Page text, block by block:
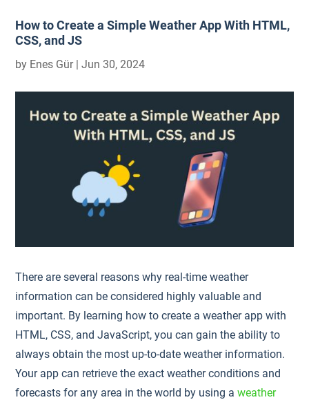
How to Create a Simple Weather App With HTML,
CSS, and JS
by Enes Gür|Jun 30, 2024
There are several reasons why real-time weather
information can be considered highly valuable and
important. By learning how to create a weather app with
HTML, CSS, and JavaScript, you can gain the ability to
always obtain the most up-to-date weather information.
Your app can retrieve the exact weather conditions and
forecasts for any area in the world by using aweather